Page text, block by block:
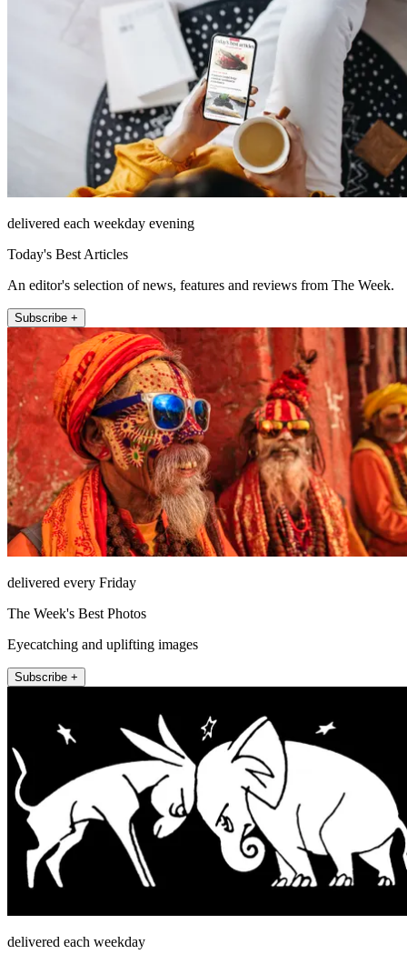
delivered each weekday evening
Today's Best Articles
An editor's selection of news, features and reviews from The Week.
Subscribe +
delivered every Friday
The Week's Best Photos
Eyecatching and uplifting images
Subscribe +
delivered each weekday